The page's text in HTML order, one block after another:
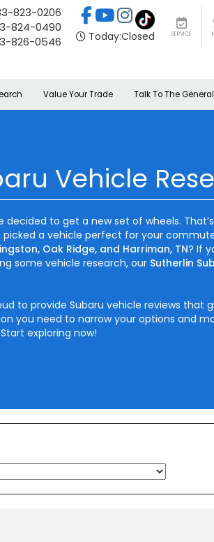
823-0206
824-0490
826-0546 Today:Closed SERVICE
Value Your Trade Talk To The
Vehicle
decided to get a new set of wheels.
picked a vehicle perfect for your
Oak Ridge, and Harriman, TN? If
some vehicle research, our Sutherlin
to provide Subaru vehicle reviews that
you need to narrow your options and
exploring now!